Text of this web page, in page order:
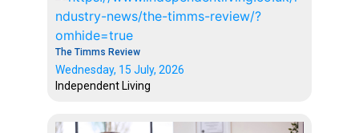
The Timms Review
Wednesday, 15 July, 2026
Independent Living